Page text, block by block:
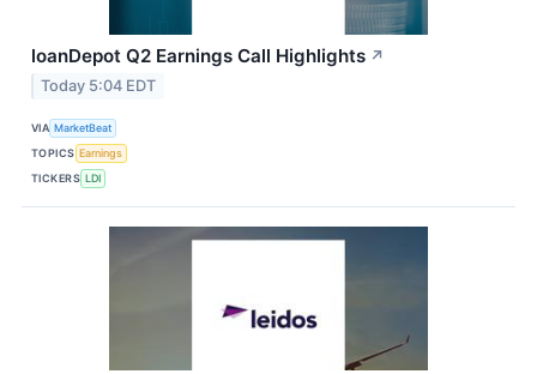
loanDepot Q2 Earnings Call Highlights ↗
Today 5:04 EDT
VIA MarketBeat
TOPICS Earnings
TICKERS LDI